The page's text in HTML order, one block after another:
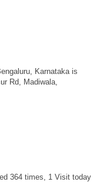
Karnataka is
Rd, Madiwala,
364 times, 1 Visit today